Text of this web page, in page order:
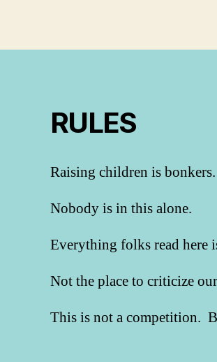
RULES
Raising children is bonkers.
Nobody is in this alone.
Everything folks read here
Not the place to criticize
This is not a competition.